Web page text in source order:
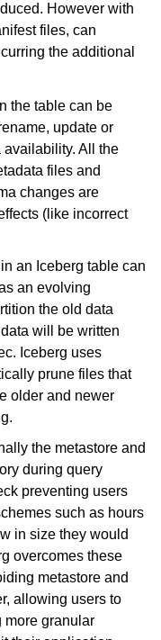
However with
files, can
the additional
the table can be
update or
availability. All the
files and
changes are
(like incorrect
an Iceberg table can
an evolving
the old data
will be written
Iceberg uses
prune files that
older and newer
the metastore and
during query
preventing users
such as hours
in size they would
overcomes these
metastore and
allowing users to
more granular